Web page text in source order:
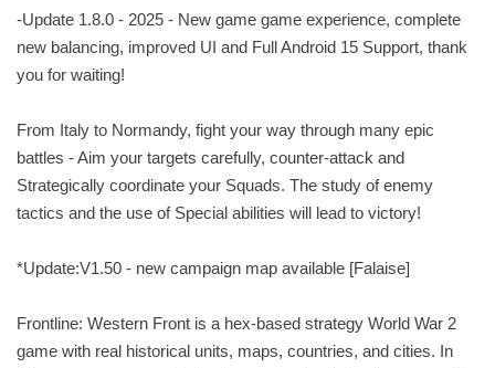
-Update 1.8.0 - 2025 - New game game experience, complete
new balancing, improved UI and Full Android 15 Support, thank
you for waiting!
From Italy to Normandy, fight your way through many epic
battles - Aim your targets carefully, counter-attack and
Strategically coordinate your Squads. The study of enemy
tactics and the use of Special abilities will lead to victory!
*Update:V1.50 - new campaign map available [Falaise]
Frontline: Western Front is a hex-based strategy World War 2
game with real historical units, maps, countries, and cities. In